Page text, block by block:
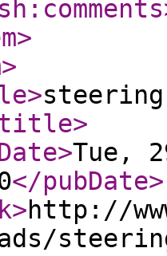
>
>
>
>
>Tue,
</pubDate>
>http://